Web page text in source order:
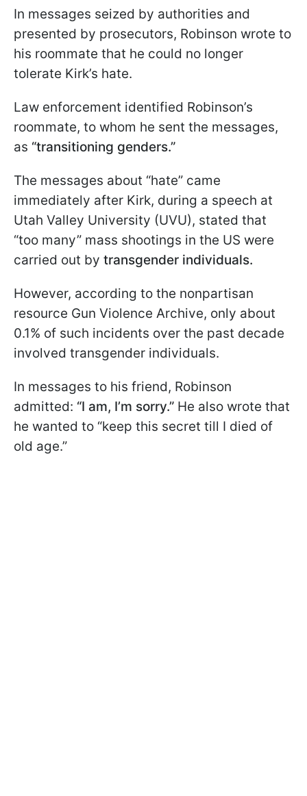
In messages seized by authorities and
presented by prosecutors, Robinson wrote to
his roommate that he could no longer
tolerate Kirk’s hate.
Law enforcement identified Robinson’s
roommate, to whom he sent the messages,
as “transitioning genders.”
The messages about “hate” came
immediately after Kirk, during a speech at
Utah Valley University (UVU), stated that
“too many” mass shootings in the US were
carried out by transgender individuals.
However, according to the nonpartisan
resource Gun Violence Archive, only about
0.1% of such incidents over the past decade
involved transgender individuals.
In messages to his friend, Robinson
admitted: “I am, I’m sorry.” He also wrote that
he wanted to “keep this secret till I died of
old age.”